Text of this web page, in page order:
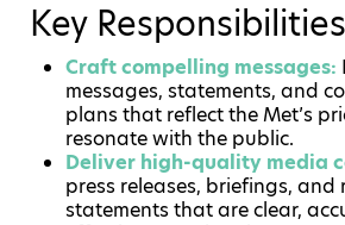
Key
Craft compelling messages:
messages, statements, and
plans that reflect the Met’s
resonate with the public.
Deliver high-quality media
press releases, briefings, and
statements that are clear,